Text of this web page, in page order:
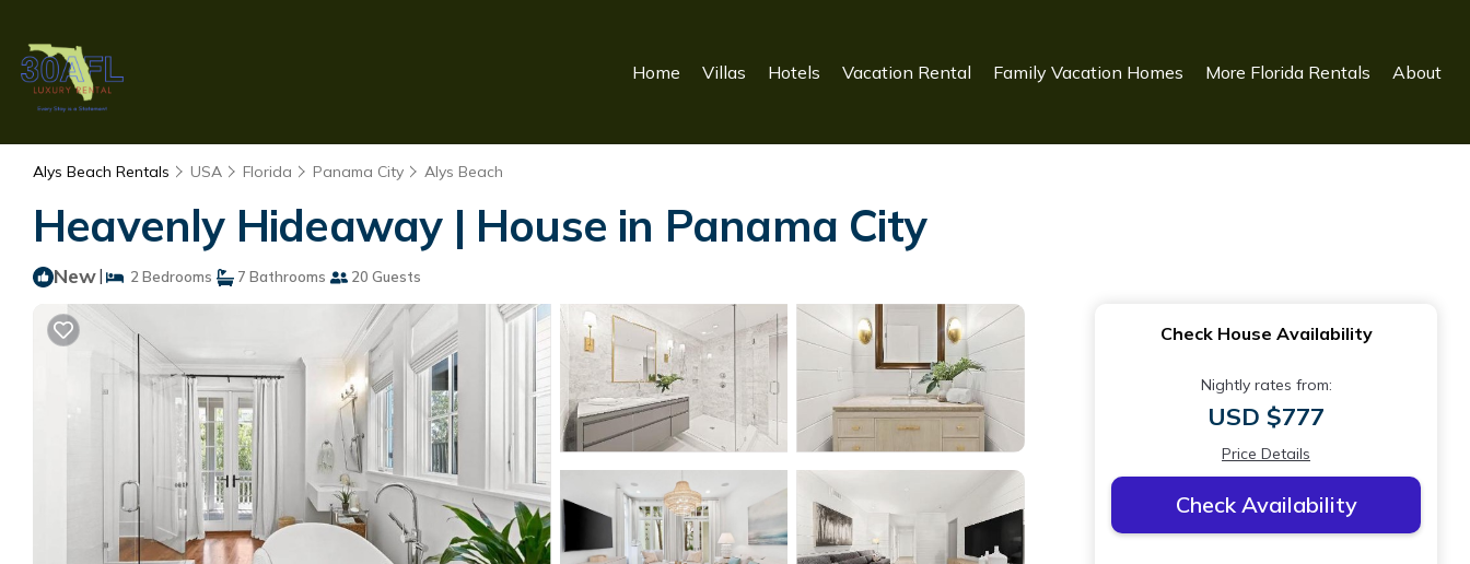
Home Villas Hotels Vacation Rental Family Vacation Homes More Florida Rentals About
Alys Beach Rentals USA Florida Panama City Alys Beach
Heavenly Hideaway | House in Panama City
New| 2 Bedrooms 7 Bathrooms 20 Guests
Check House Availability
Nightly rates from:
USD $777
Price Details
Check Availability